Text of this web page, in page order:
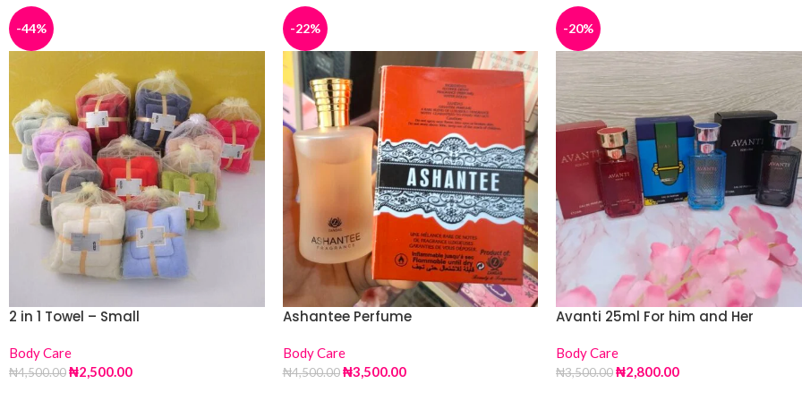
-44%
2 in 1 Towel – Small
Body Care
₦4,500.00₦2,500.00
-22%
Ashantee Perfume
Body Care
₦4,500.00 ₦3,500.00
-20%
Avanti 25ml For him and Her
Body Care
₦3,500.00₦2,800.00